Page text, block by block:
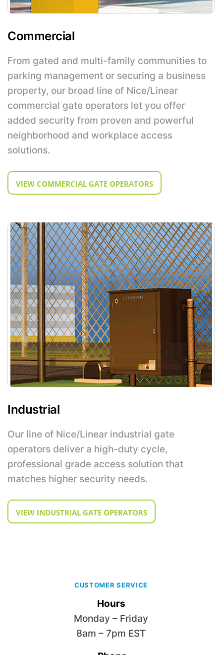
Commercial
From gated and multi-family communities to
parking management or securing a business
property, our broad line of Nice/Linear
commercial gate operators let you offer
added security from proven and powerful
neighborhood and workplace access
solutions.
VIEW COMMERCIAL GATE OPERATORS
Industrial
Our line of Nice/Linear industrial gate
operators deliver a high-duty cycle,
professional grade access solution that
matches higher security needs.
VIEW INDUSTRIAL GATE OPERATORS
CUSTOMER SERVICE
Hours
Monday – Friday
8am – 7pm EST